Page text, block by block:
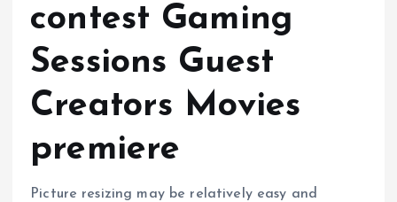
contest Gaming
Sessions Guest
Creators Movies
premiere
Picture resizing may be relatively easy and